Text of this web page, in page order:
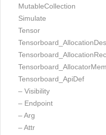
MutableCollection
Simulate
Tensor
Tensorboard_ApiDef
– Visibility
– Endpoint
– Arg
– Attr